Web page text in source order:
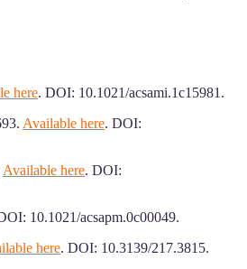
here. DOI: 10.1021/acsami.1c15981.
Available here. DOI:
Available here. DOI:
10.1021/acsapm.0c00049.
here. DOI: 10.3139/217.3815.